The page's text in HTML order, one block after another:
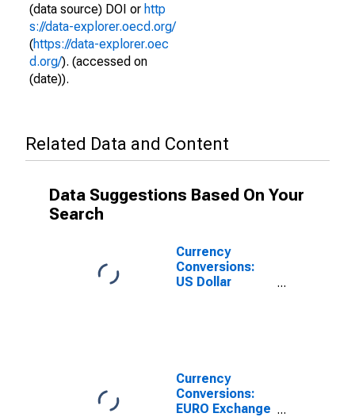
(data source) DOI or http
s://data-explorer.oecd.org/
(https://data-explorer.oec
d.org/). (accessed on
(date)).
Related Data and Content
Data Suggestions Based On Your
Search
Currency
Conversions:
US Dollar
Ireland
Currency
Conversions:
EURO Exchange